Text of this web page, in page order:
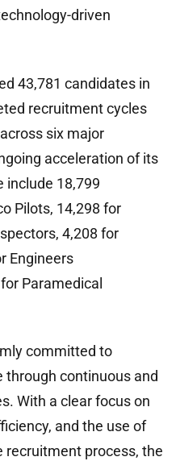
driven
43,781 candidates in
recruitment cycles
six major
acceleration of its
include 18,799
Pilots, 14,298 for
4,208 for
Engineers
Paramedical
committed to
continuous and
With a clear focus on
and the use of
recruitment process, the